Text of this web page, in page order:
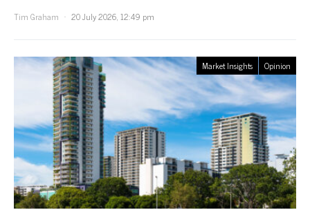
Tim Graham
20 July 2026, 12:49 pm
Market Insights Opinion